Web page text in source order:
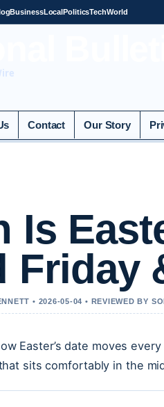
BusinessLocalPoliticsTechWorld
Contact Our Story
Is
Friday
• 2026-05-04 • REVIEWED BY
Easter’s date moves
sits comfortably in the